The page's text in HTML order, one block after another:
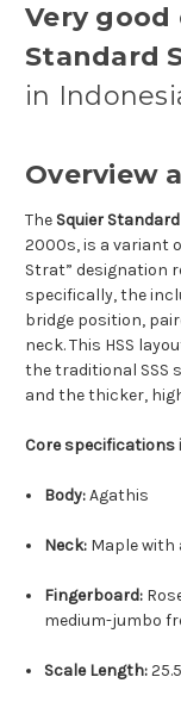
Very good
Standard
in
Overview
The Squier
2000s, is a variant
Strat” designation
specifically, the
bridge position,
neck. This HSS
the traditional SSS
and the thicker,
Core specifications
Body:Agathis
Neck: Maple with
Fingerboard:
medium-jumbo
Scale Length: